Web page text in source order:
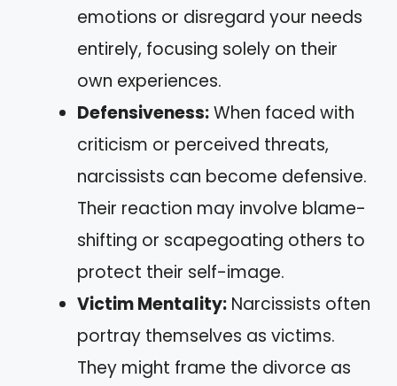
emotions or disregard your needs
entirely, focusing solely on their
own experiences.
Defensiveness:When faced with
criticism or perceived threats,
narcissists can become defensive.
Their reaction may involve blame-
shifting or scapegoating others to
protect their self-image.
Victim Mentality: Narcissists often
portray themselves as victims.
They might frame the divorce as